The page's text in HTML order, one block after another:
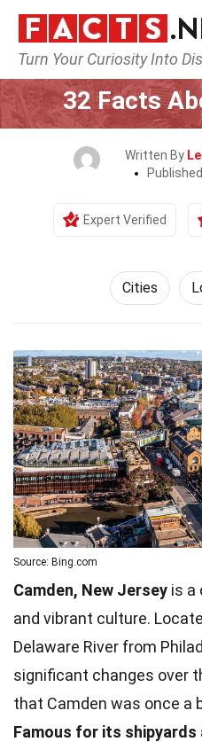
Turn Your Curiosity Into
Home
32 Facts
Written By
Expert Verified
Cities
Source: Bing.com
Camden, New Jersey is a
and vibrant culture.
Delaware River from
significant changes over
that Camden was once a
Famous for its